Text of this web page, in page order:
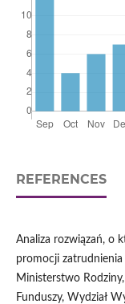
REFERENCES
Analiza rozwiązań, o
promocji
Ministerstwo
Funduszy, Wydział